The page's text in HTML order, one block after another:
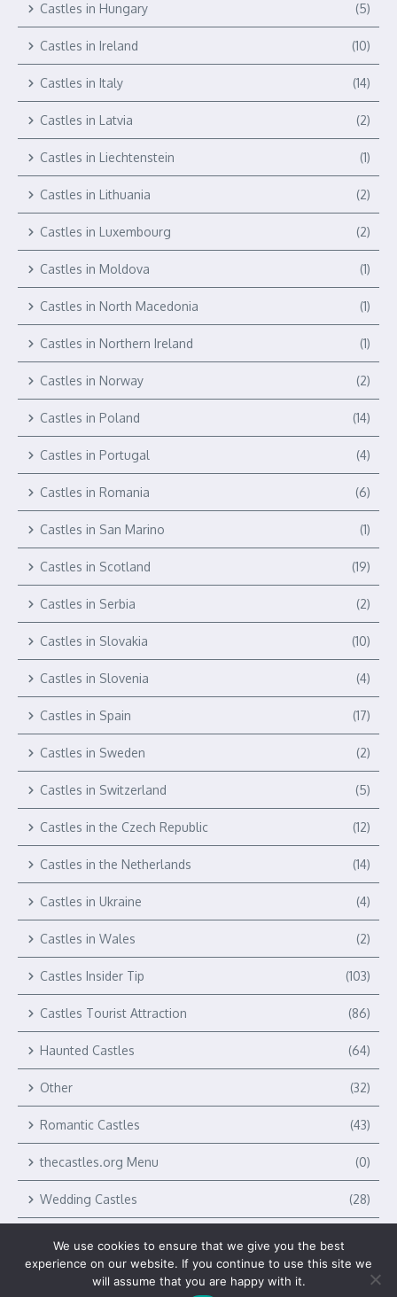
Castles in Hungary (5)
Castles in Ireland (10)
Castles in Italy (14)
Castles in Latvia (2)
Castles in Liechtenstein (1)
Castles in Lithuania (2)
Castles in Luxembourg (2)
Castles in Moldova (1)
Castles in North Macedonia (1)
Castles in Northern Ireland (1)
Castles in Norway (2)
Castles in Poland (14)
Castles in Portugal (4)
Castles in Romania (6)
Castles in San Marino (1)
Castles in Scotland (19)
Castles in Serbia (2)
Castles in Slovakia (10)
Castles in Slovenia (4)
Castles in Spain (17)
Castles in Sweden (2)
Castles in Switzerland (5)
Castles in the Czech Republic (12)
Castles in the Netherlands (14)
Castles in Ukraine (4)
Castles in Wales (2)
Castles Insider Tip (103)
Castles Tourist Attraction (86)
Haunted Castles (64)
Other (32)
Romantic Castles (43)
thecastles.org Menu (0)
Wedding Castles (28)
Copyright © 2026 The Castles by Verlag Royal LLC | Powered by
We use cookies to ensure that we give you the best
experience on our website. If you continue to use this site we
will assume that you are happy with it.